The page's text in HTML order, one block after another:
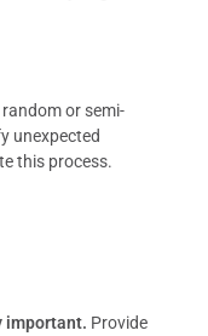
or semi-
unexpected
this process.
important. Provide